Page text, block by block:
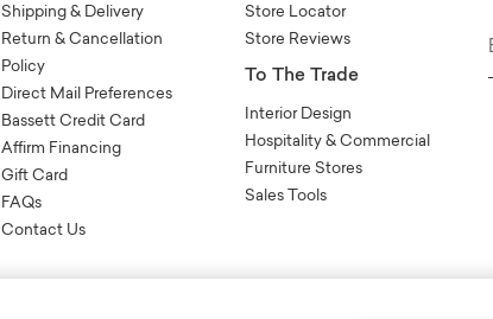
Shipping & Delivery
Return & Cancellation
Policy
Direct Mail Preferences
Bassett Credit Card
Affirm Financing
Gift Card
FAQs
Contact Us
Store Locator
Store Reviews
To The Trade
Interior Design
Hospitality & Commercial
Furniture Stores
Sales Tools